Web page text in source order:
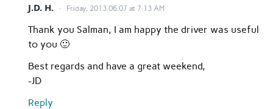
J.D. H. Friday, 2013.06.07 at 7:13 AM
Thank you Salman, I am happy the driver was useful
to you 🙂
Best regards and have a great weekend,
-JD
Reply